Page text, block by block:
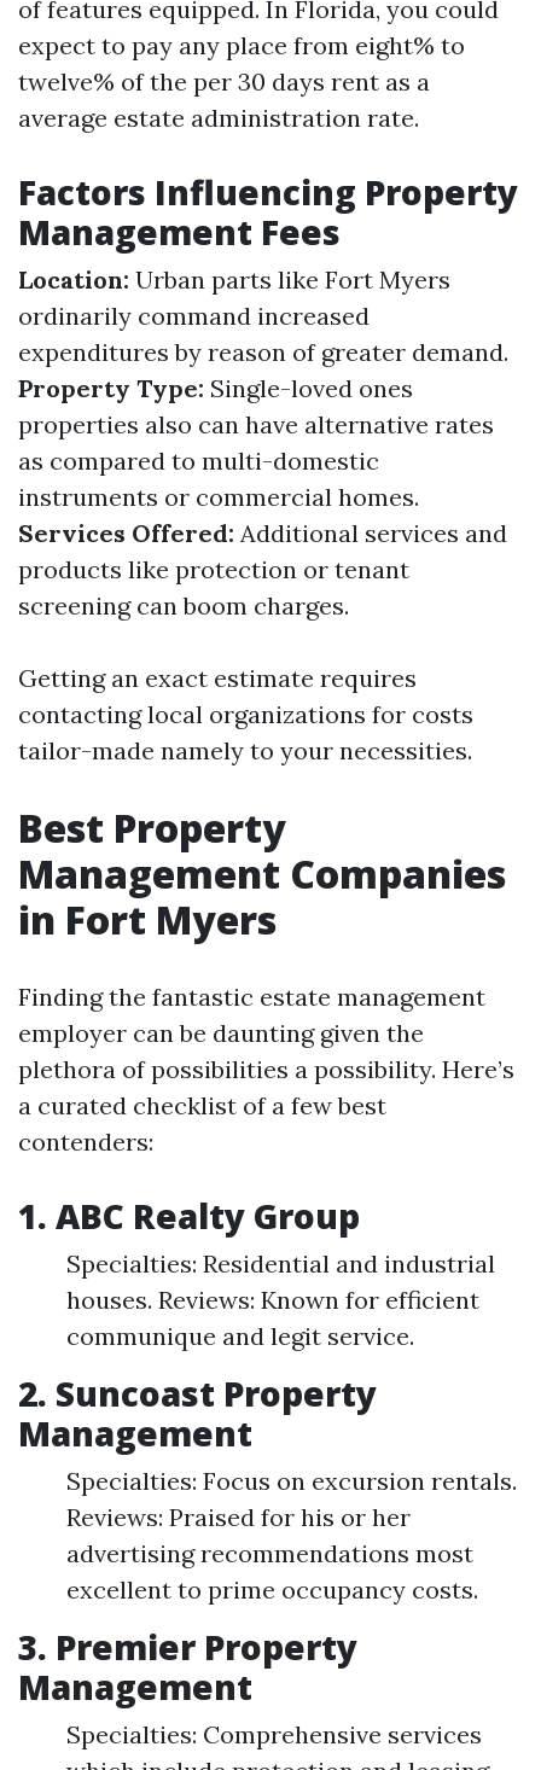
of features equipped. In Florida, you could
expect to pay any place from eight% to
twelve% of the per 30 days rent as a
average estate administration rate.
Factors Influencing Property
Management Fees
Location: Urban parts like Fort Myers
ordinarily command increased
expenditures by reason of greater demand.
Property Type: Single-loved ones
properties also can have alternative rates
as compared to multi-domestic
instruments or commercial homes.
Services Offered: Additional services and
products like protection or tenant
screening can boom charges.
Getting an exact estimate requires
contacting local organizations for costs
tailor-made namely to your necessities.
Best Property
Management Companies
in Fort Myers
Finding the fantastic estate management
employer can be daunting given the
plethora of possibilities a possibility. Here’s
a curated checklist of a few best
contenders:
1. ABC Realty Group
Specialties: Residential and industrial
houses. Reviews: Known for efficient
communique and legit service.
2. Suncoast Property
Management
Specialties: Focus on excursion rentals.
Reviews: Praised for his or her
advertising recommendations most
excellent to prime occupancy costs.
3. Premier Property
Management
Specialties: Comprehensive services